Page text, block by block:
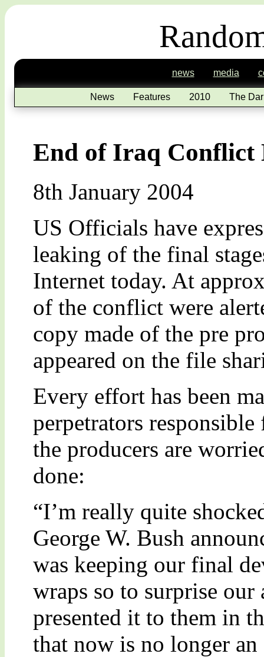
news media
News Features 2010 The
End of Iraq Conflict
8th January 2004
US Officials have
leaking of the final
Internet today. At
of the conflict were
copy made of the pre
appeared on the file
Every effort has been
perpetrators
the producers are
done:
“I’m really quite
George W. Bush
was keeping our final
wraps so to surprise
presented it to them in
that now is no longer